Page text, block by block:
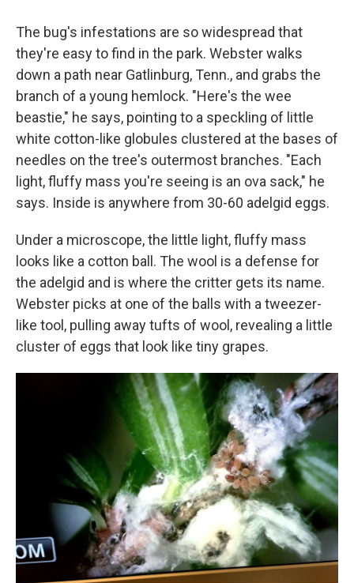
The bug's infestations are so widespread that
they're easy to find in the park. Webster walks
down a path near Gatlinburg, Tenn., and grabs the
branch of a young hemlock. "Here's the wee
beastie," he says, pointing to a speckling of little
white cotton-like globules clustered at the bases of
needles on the tree's outermost branches. "Each
light, fluffy mass you're seeing is an ova sack," he
says. Inside is anywhere from 30-60 adelgid eggs.
Under a microscope, the little light, fluffy mass
looks like a cotton ball. The wool is a defense for
the adelgid and is where the critter gets its name.
Webster picks at one of the balls with a tweezer-
like tool, pulling away tufts of wool, revealing a little
cluster of eggs that look like tiny grapes.